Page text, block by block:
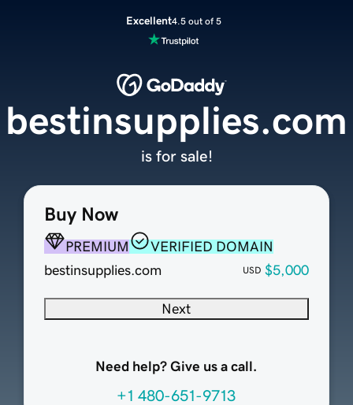
Excellent4.5 out of 5
Buy Now
PREMIUM
VERIFIED DOMAIN
bestinsupplies.com
USD $5,000
Next
Need help? Give us a call.
+1 480-651-9713
bestinsupplies.com
is for sale!